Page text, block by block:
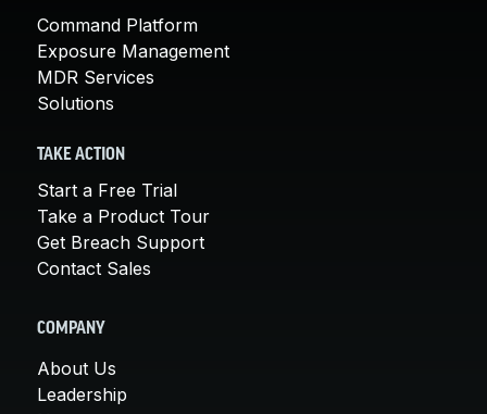
Command Platform
Exposure Management
MDR Services
Solutions
TAKE ACTION
Start a Free Trial
Take a Product Tour
Get Breach Support
Contact Sales
COMPANY
About Us
Leadership